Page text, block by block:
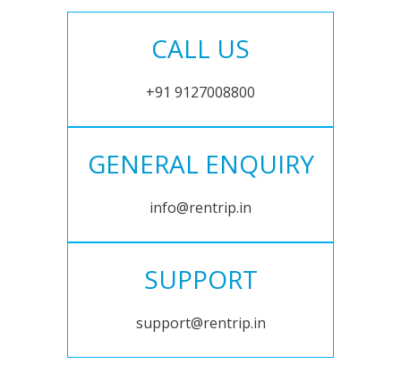
CALL US
+91 9127008800
GENERAL ENQUIRY
info@rentrip.in
SUPPORT
support@rentrip.in